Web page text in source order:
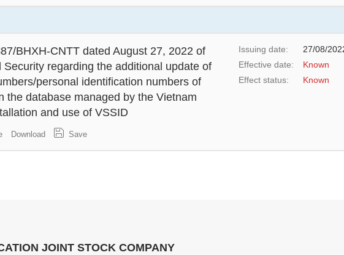
BHXH-CNTT dated August 27, 2022 of
regarding the additional update of
personal identification numbers of
the database managed by the Vietnam
and use of VSSID
Download Save
Issuing date:
27/08/
Effective date:
Known
Effect status:
Known
JOINT STOCK COMPANY